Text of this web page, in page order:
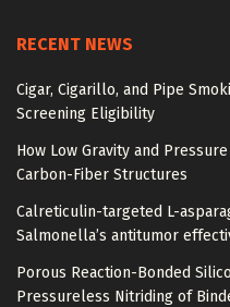
RECENT NEWS
Cigar, Cigarillo, and Pipe
Screening Eligibility
How Low Gravity and
Carbon-Fiber Structures
Calreticulin-targeted L-
Salmonella’s antitumor
Porous Reaction-Bonded
Pressureless Nitriding of